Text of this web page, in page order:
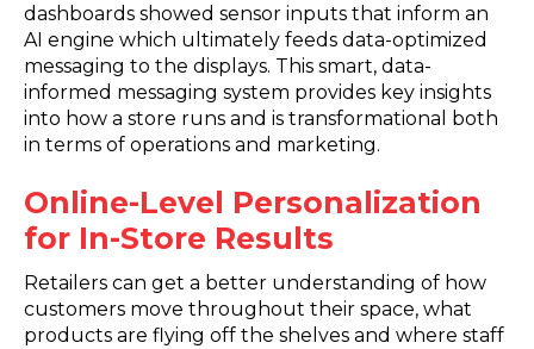
dashboards showed sensor inputs that inform an
AI engine which ultimately feeds data-optimized
messaging to the displays. This smart, data-
informed messaging system provides key insights
into how a store runs and is transformational both
in terms of operations and marketing.
Online-Level Personalization
for In-Store Results
Retailers can get a better understanding of how
customers move throughout their space, what
products are flying off the shelves and where staff